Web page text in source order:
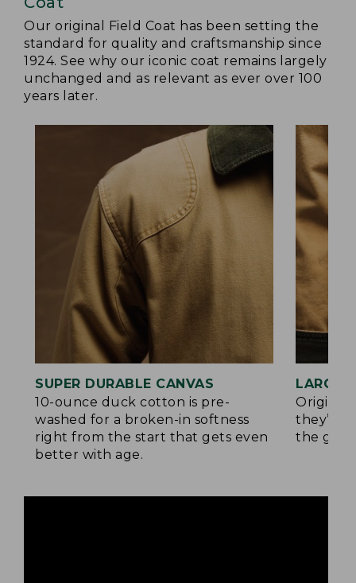
Our original Field Coat has been setting the
standard for quality and craftsmanship since
1924. See why our iconic coat remains largely
unchanged and as relevant as ever over 100
years later.
SUPER DURABLE CANVAS
10-ounce duck cotton is pre-
washed for a broken-in softness
right from the start that gets even
better with age.
LARGE,
they’re
the go.